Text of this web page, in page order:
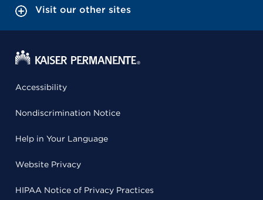
Visit our other sites
Accessibility
Nondiscrimination Notice
Help in Your Language
Website Privacy
HIPAA Notice of Privacy Practices